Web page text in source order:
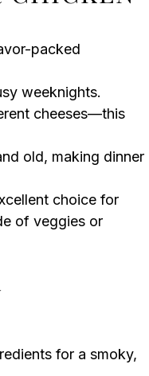
packed
weeknights.
cheeses—this
old, making dinner
choice for
of veggies or
for a smoky,